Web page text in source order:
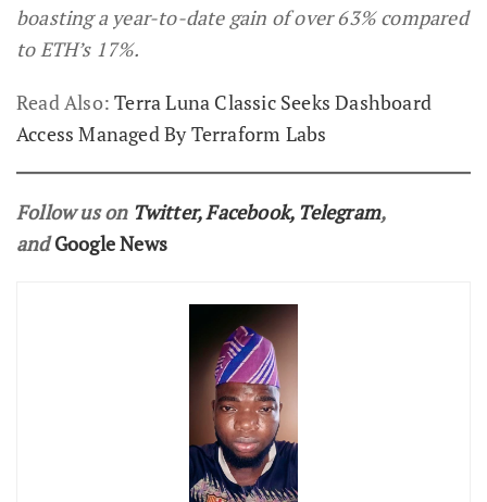
boasting a year-to-date gain of over 63% compared
to ETH’s 17%.
Read Also:Terra Luna Classic Seeks Dashboard
Access Managed By Terraform Labs
Follow us on Twitter,Facebook, Telegram,
andGoogle News